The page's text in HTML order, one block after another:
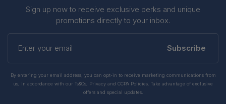
Sign up now to receive exclusive perks and unique
promotions directly to your inbox.
your
Subscribe
By entering your email address, you can opt-in to receive marketing communications from
us, in accordance with our Ts&Cs, Privacy and CCPA Policies. Take advantage of exclusive
offers and special updates.